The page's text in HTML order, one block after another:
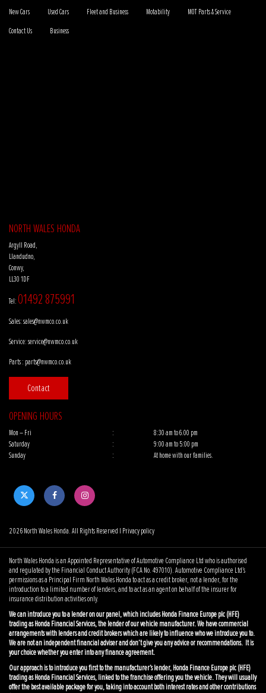
New Cars Used Cars Fleet and Business Motability MOT Parts & Service
Contact Us Business
NORTH WALES HONDA
Argyll Road,
Llandudno,
Conwy,
LL30 1DF
Tel: 01492 875991
Sales: sales@nwmco.co.uk
Service: service@nwmco.co.uk
Parts : parts@nwmco.co.uk
Contact
OPENING HOURS
Mon – Fri :
8:30 am to 6.00 pm
Saturday
:
9:00 am to 5:00 pm
Sunday
: At home with our families.
2026 North Wales Honda. All Rights Reserved | Privacy policy
North Wales Honda is an Appointed Representative of Automotive Compliance Ltd who is authorised
and regulated by the Financial Conduct Authority (FCA No. 497010). Automotive Compliance Ltd’s
permissions as a Principal Firm North Wales Honda to act as a credit broker, not a lender, for the
introduction to a limited number of lenders, and to act as an agent on behalf of the insurer for
insurance distribution activities only.
We can introduce you to a lender on our panel, which includes Honda Finance Europe plc (HFE)
trading as Honda Financial Services, the lender of our vehicle manufacturer. We have commercial
arrangements with lenders and credit brokers which are likely to influence who we introduce you to.
We are not an independent financial adviser and don’t give you any advice or recommendations. It is
your choice whether you enter into any finance agreement.
Our approach is to introduce you first to the manufacturer’s lender, Honda Finance Europe plc (HFE)
trading as Honda Financial Services, linked to the franchise offering you the vehicle. They will usually
offer the best available package for you, taking into account both interest rates and other contributions